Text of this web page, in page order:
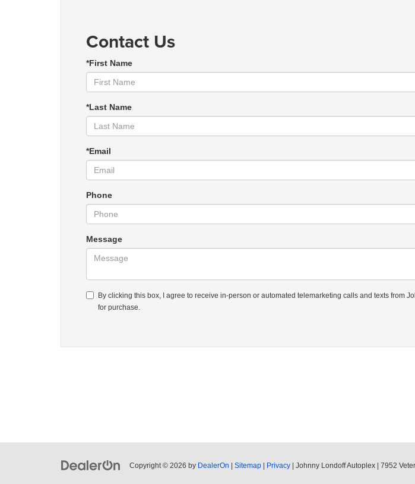
Contact Us
*First Name
*Last Name
*Email
Phone
Message
By clicking this box, I agree to receive in-person or automated telemarketing calls and texts from
for purchase.
Copyright © 2026 by DealerOn Sitemap Privacy | Johnny Londoff Autoplex 7952